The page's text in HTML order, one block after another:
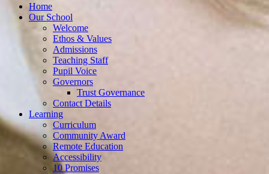
Home
Our School
Welcome
Ethos & Values
Admissions
Teaching Staff
Pupil Voice
Governors
Trust Governance
Contact Details
Learning
Curriculum
Community Award
Remote Education
Accessibility
10 Promises